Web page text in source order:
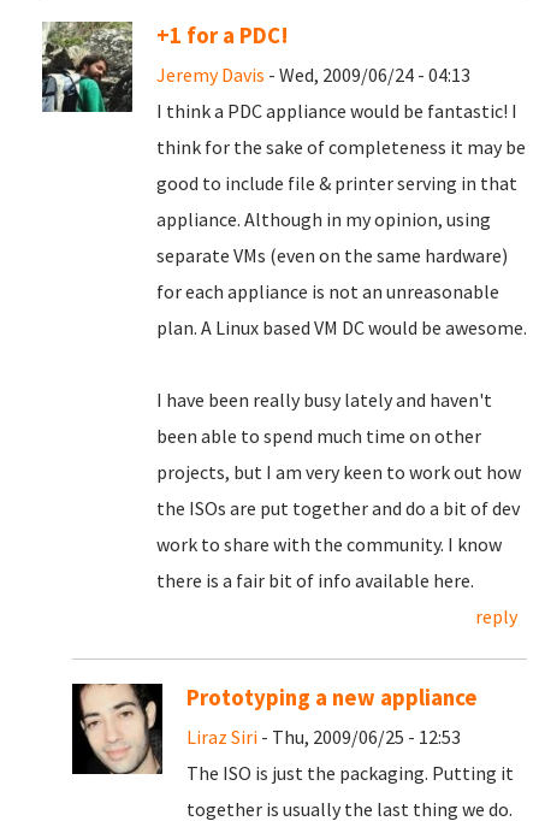
+1 for a PDC!
Jeremy Davis - Wed, 2009/06/24 - 04:13
I think a PDC appliance would be fantastic! I
think for the sake of completeness it may be
good to include file & printer serving in that
appliance. Although in my opinion, using
separate VMs (even on the same hardware)
for each appliance is not an unreasonable
plan. A Linux based VM DC would be awesome.
I have been really busy lately and haven't
been able to spend much time on other
projects, but I am very keen to work out how
the ISOs are put together and do a bit of dev
work to share with the community. I know
there is a fair bit of info available here.
reply
Prototyping a new appliance
Liraz Siri - Thu, 2009/06/25 - 12:53
The ISO is just the packaging. Putting it
together is usually the last thing we do.